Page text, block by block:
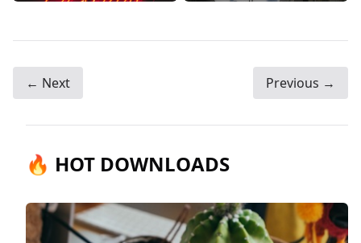
← Next Previous →
🔥 HOT DOWNLOADS